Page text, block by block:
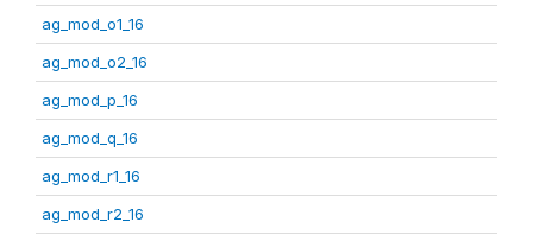
ag_mod_o1_16
ag_mod_o2_16
ag_mod_p_16
ag_mod_q_16
ag_mod_r1_16
ag_mod_r2_16